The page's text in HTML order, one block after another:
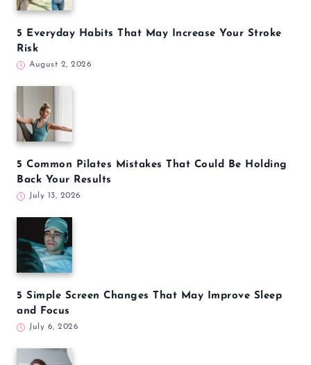
Latest Articles
5 Yoga Poses to Calm Your Nervous System and
Reduce Daily Stress
5 Everyday Habits That May Increase Your Stroke
Risk